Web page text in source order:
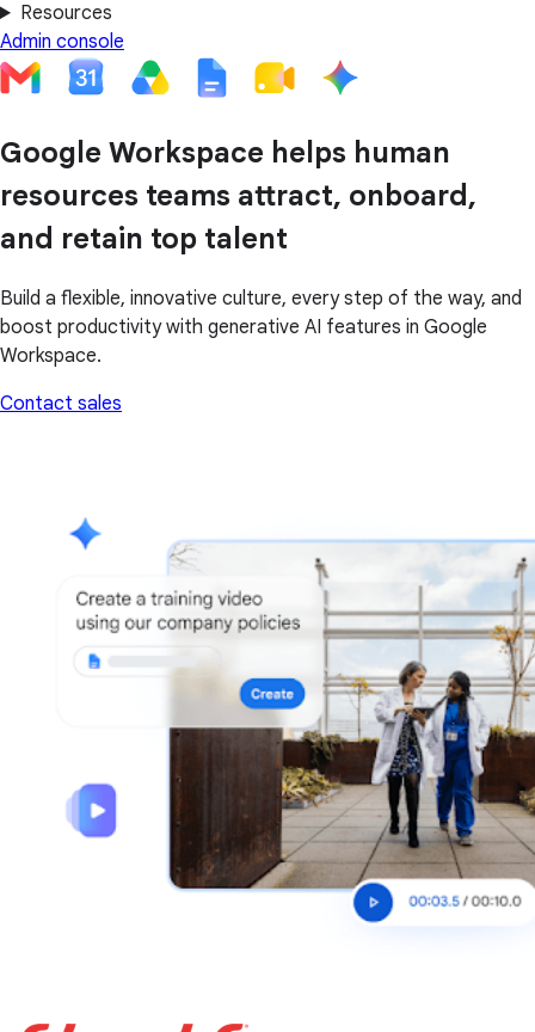
Resources
Admin console
Google Workspace helps human
resources teams attract, onboard,
and retain top talent
Build a flexible, innovative culture, every step of the way, and
boost productivity with generative AI features in Google
Workspace.
Contact sales